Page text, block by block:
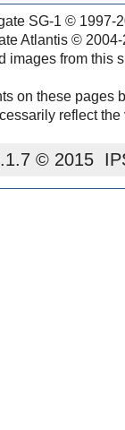
SG-1 © 1997-
Atlantis ©
images from this
on these pages
reflect
© 2015